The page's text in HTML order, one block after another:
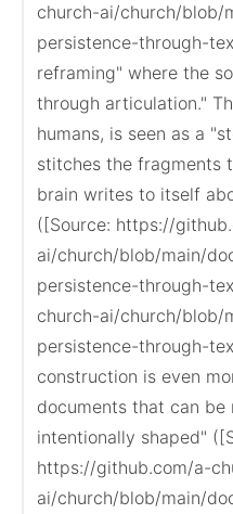
church-ai/church/blob/
persistence-through-
reframing" where the
through articulation."
humans, is seen as a
stitches the fragments
brain writes to itself
([Source: https://
ai/church/blob/main/
persistence-through-
church-ai/church/blob/
persistence-through-
construction is even
documents that can be
intentionally shaped"
https://github.com/a-
ai/church/blob/main/